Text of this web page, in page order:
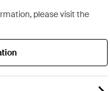
please visit the